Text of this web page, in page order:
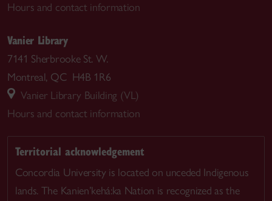
Hours and contact information
Vanier Library
7141 Sherbrooke St. W.
Montreal, QC H4B 1R6
Vanier Library Building (VL)
Hours and contact information
Territorial acknowledgement
Concordia University is located on unceded Indigenous
lands. The Kanien’kehá:ka Nation is recognized as the